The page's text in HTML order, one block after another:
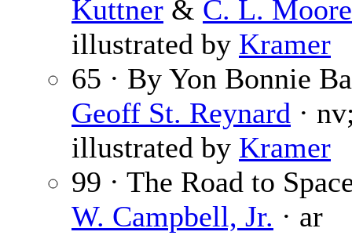
Kuttner & C. L. Moore
illustrated by Kramer
65 · By Yon Bonnie
Geoff St. Reynard ·
illustrated by Kramer
99 · The Road to
W. Campbell, Jr. · ar